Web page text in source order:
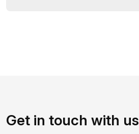
Get in touch with us